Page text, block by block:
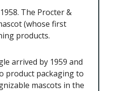
The Procter &
(whose first
products.
arrived by 1959 and
product packaging to
mascots in the